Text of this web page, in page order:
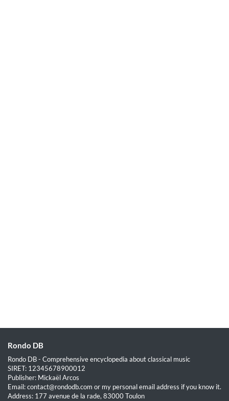
Rondo DB
Rondo DB - Comprehensive encyclopedia about classical music
SIRET: 12345678900012
Publisher: Mickaël Arcos
Email: contact@rondodb.com or my personal email address if you know it.
Address: 177 avenue de la rade, 83000 Toulon